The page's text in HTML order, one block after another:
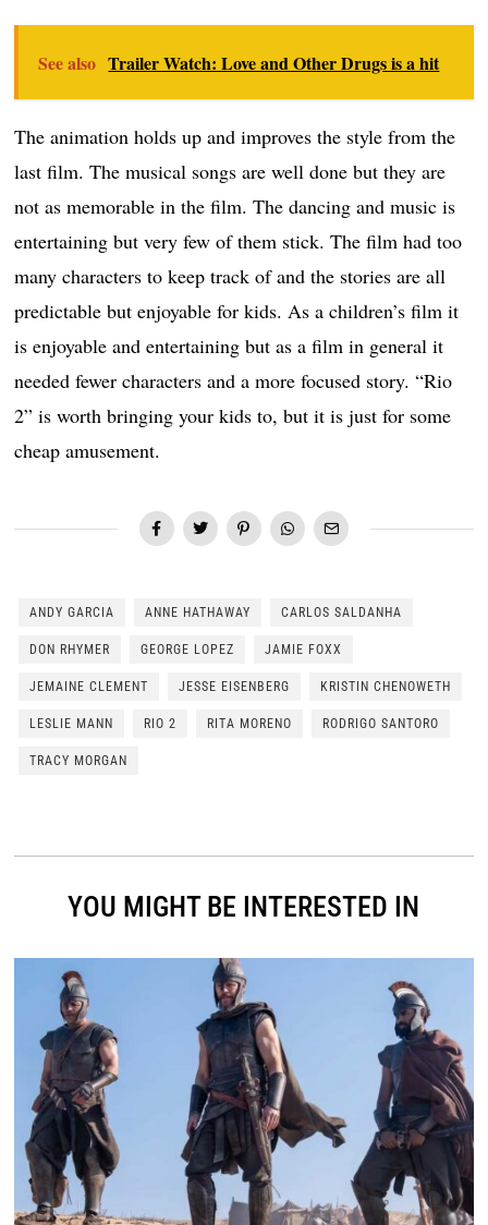
See also Trailer Watch: Love and Other Drugs is a hit
The animation holds up and improves the style from the
last film. The musical songs are well done but they are
not as memorable in the film. The dancing and music is
entertaining but very few of them stick. The film had too
many characters to keep track of and the stories are all
predictable but enjoyable for kids. As a children’s film it
is enjoyable and entertaining but as a film in general it
needed fewer characters and a more focused story. “Rio
2” is worth bringing your kids to, but it is just for some
cheap amusement.
ANDY GARCIA ANNE HATHAWAY CARLOS SALDANHA
DON RHYMER GEORGE LOPEZ JAMIE FOXX
JEMAINE CLEMENT JESSE EISENBERG KRISTIN CHENOWETH
LESLIE MANN RIO 2 RITA MORENO RODRIGO SANTORO
TRACY MORGAN
YOU MIGHT BE INTERESTED IN